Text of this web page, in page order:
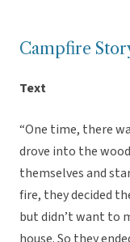
Campfire
Text
“One time, there
drove into the
themselves and
fire, they decided
but didn’t want to